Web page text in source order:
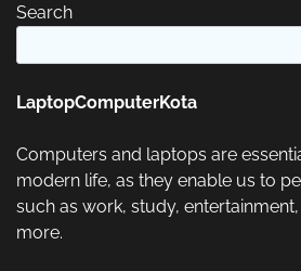
Search
LaptopComputerKota
Computers and laptops are
modern life, as they enable us to
such as work, study,
more.